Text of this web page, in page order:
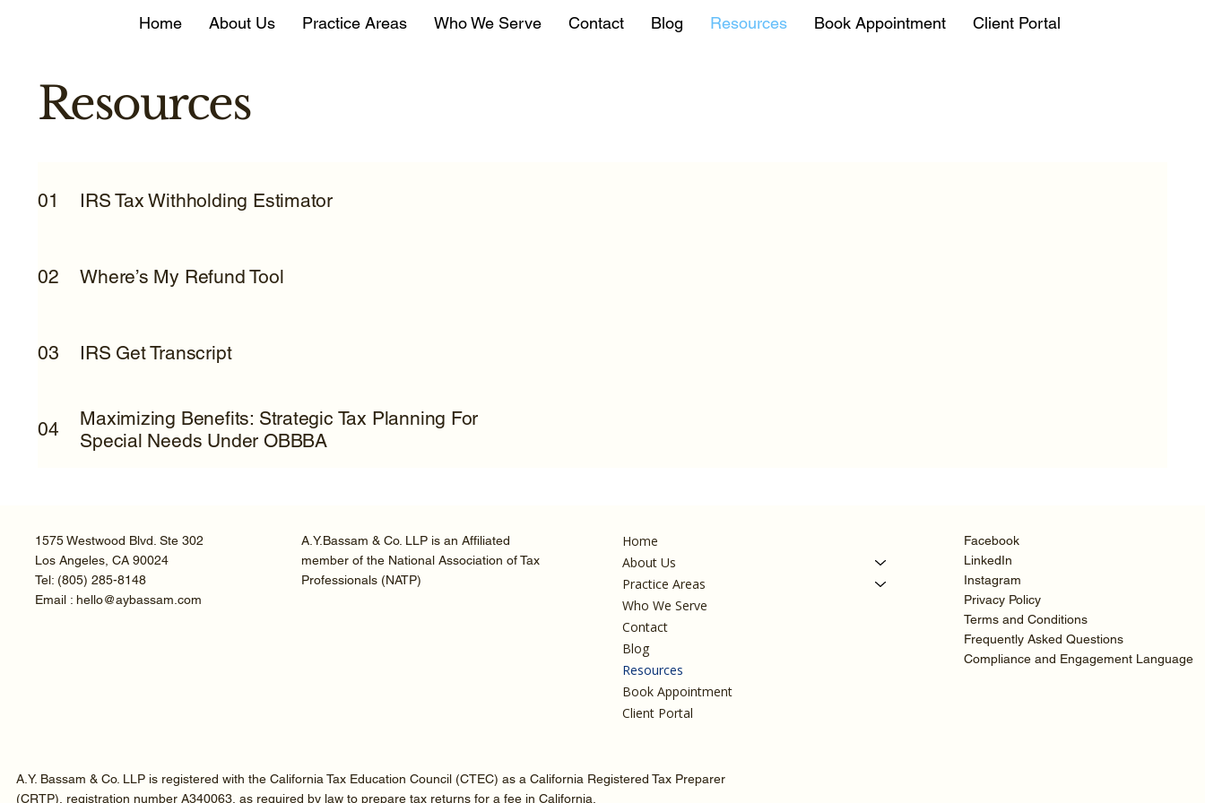
Home About Us Practice Areas Who We Serve Contact Blog Resources Book Appointment Client Portal
Resources
01 IRS Tax Withholding Estimator
02 Where’s My Refund Tool
03 IRS Get Transcript
04
Maximizing Benefits: Strategic Tax Planning For
Special Needs Under OBBBA
1575 Westwood Blvd. Ste 302
Los Angeles, CA 90024
Tel: (805) 285-8148
Email : hello@aybassam.com
A.Y.Bassam & Co. LLP is an Affiliated
member of the National Association of Tax
Professionals (NATP)
Home
About Us
Practice Areas
Who We Serve
Contact
Blog
Resources
Book Appointment
Client Portal
Facebook
LinkedIn
Instagram
Privacy Policy
Terms and Conditions
Frequently Asked Questions
Compliance and Engagement Language
A.Y. Bassam & Co. LLP is registered with the California Tax Education Council (CTEC) as a California Registered Tax Preparer
(CRTP), registration number A340063, as required by law to prepare tax returns for a fee in California.